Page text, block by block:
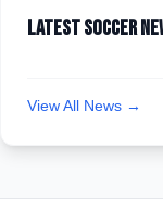
Latest Soccer
View All News →